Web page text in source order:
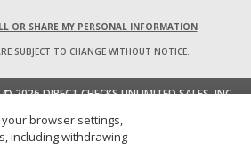
OR SHARE MY PERSONAL INFORMATION
SUBJECT TO CHANGE WITHOUT NOTICE.
© 2026 DIRECT CHECKS UNLIMITED SALES, INC.
browser settings,
including withdrawing